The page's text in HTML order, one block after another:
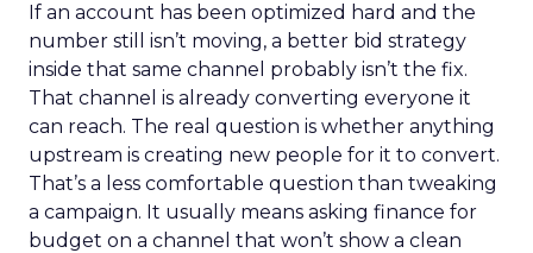
If an account has been optimized hard and the
number still isn’t moving, a better bid strategy
inside that same channel probably isn’t the fix.
That channel is already converting everyone it
can reach. The real question is whether anything
upstream is creating new people for it to convert.
That’s a less comfortable question than tweaking
a campaign. It usually means asking finance for
budget on a channel that won’t show a clean